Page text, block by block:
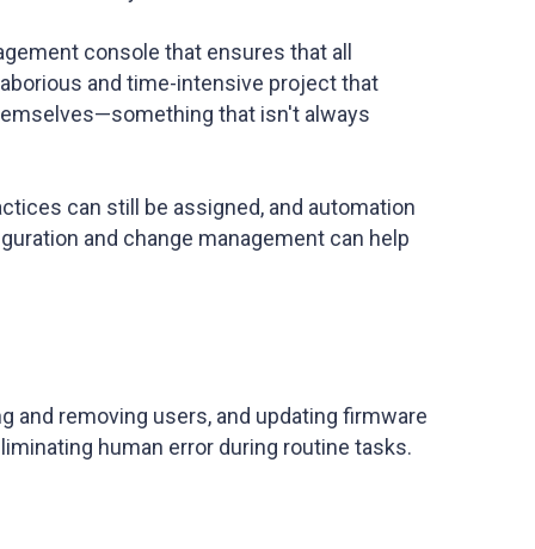
console that ensures that all
and time-intensive project that
that isn't always
can still be assigned, and automation
and change management can help
and removing users, and updating firmware
human error during routine tasks.